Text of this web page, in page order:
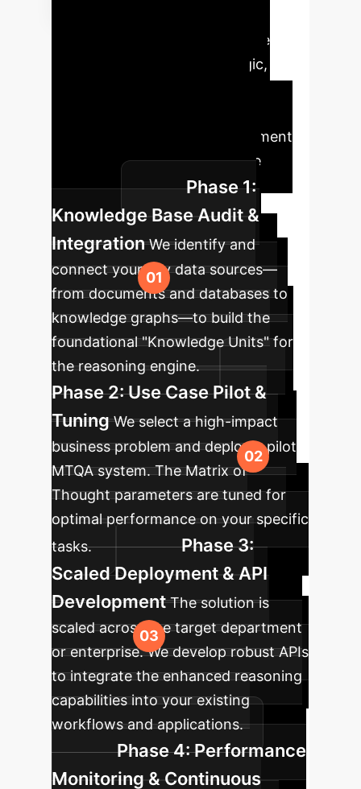
Deploying the
MTQA framework is a strategic,
disruption. Our typical engagement
follows this proven four-phase
roadmap.
Phase 1:
Knowledge Base Audit &
Integration We identify and
connect your key data sources—
from documents and databases to
knowledge graphs—to build the
foundational "Knowledge Units" for
the reasoning engine.
Phase 2: Use Case Pilot &
Tuning We select a high-impact
business problem and deploy a pilot
MTQA system. The Matrix of
Thought parameters are tuned for
optimal performance on your specific
tasks.
Phase 3:
Scaled Deployment & API
Development The solution is
scaled across the target department
or enterprise. We develop robust APIs
to integrate the enhanced reasoning
capabilities into your existing
workflows and applications.
Phase 4: Performance
Monitoring & Continuous